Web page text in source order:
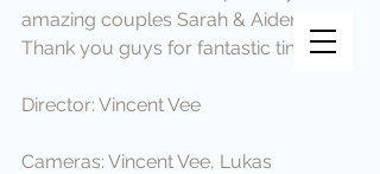
Vincent Vee Films
WEDDINGS
amazing couples Sarah & Aiden.
Thank you guys for fantastic time.
Director: Vincent Vee
Cameras: Vincent Vee, Lukas